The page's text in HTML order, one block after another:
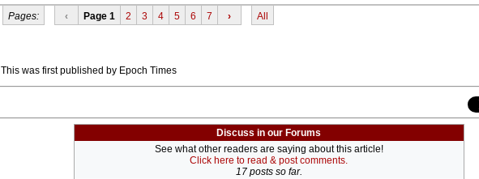
Pages: ‹ Page 1 2 3 4 5 6 7 › All
This was first published by Epoch Times
Discuss in our Forums
See what other readers are saying about this article!
Click here to read & post comments.
17 posts so far.